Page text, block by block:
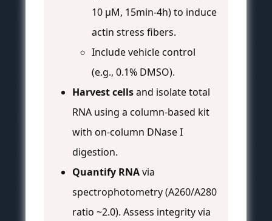
10 µM, 15min-4h) to induce
actin stress fibers.
Include vehicle control
(e.g., 0.1% DMSO).
Harvest cellsand isolate total
RNA using a column-based kit
with on-column DNase I
digestion.
Quantify RNAvia
spectrophotometry (A260/A280
ratio ~2.0). Assess integrity via